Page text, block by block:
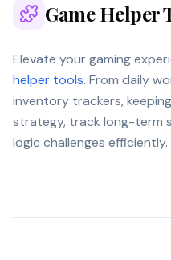
Game Helper
Elevate your gaming
helper tools. From daily
inventory trackers,
strategy, track long-term
logic challenges efficiently.